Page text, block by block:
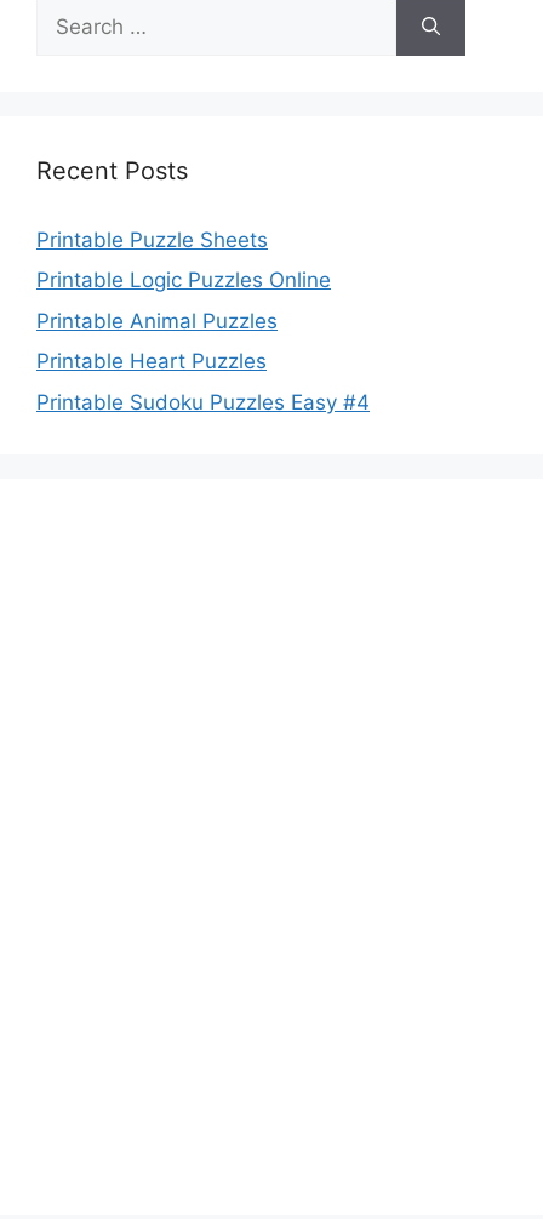
for:
Recent Posts
Printable Puzzle Sheets
Printable Logic Puzzles Online
Printable Animal Puzzles
Printable Heart Puzzles
Printable Sudoku Puzzles Easy #4